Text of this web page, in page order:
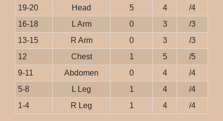
19-20
Head 5 4
/4
16-18
L Arm 0 3
/3
13-15
R Arm 0 3
/3
12
Chest 1 5
/5
9-11
Abdomen 0 4
/4
5-8
L Leg 1 4
/4
1-4
R Leg 1 4 /4